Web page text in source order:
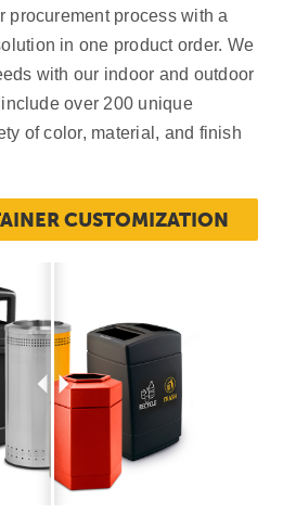
procurement process with a
in one product order. We
with our indoor and outdoor
over 200 unique
of color, material, and finish
CUSTOMIZATION